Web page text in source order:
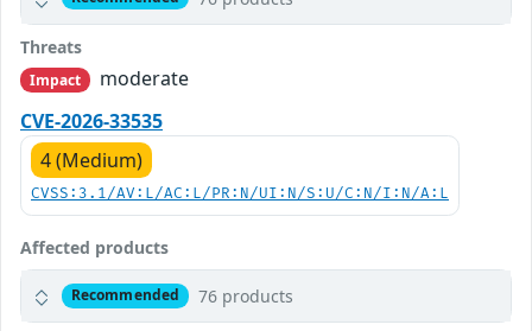
Threats
Impact
moderate
CVE-2026-33535
4 (Medium)
CVSS:3.1/AV:L/AC:L/PR:N/UI:N/S:U/C:N/I:N/A:L
Affected products
Recommended 76 products